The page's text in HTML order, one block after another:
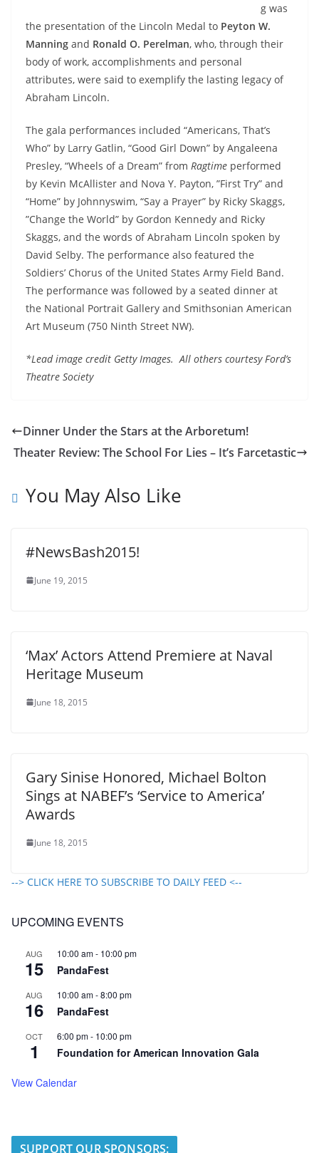
g was
the presentation of the Lincoln Medal to Peyton W.
Manning and Ronald O. Perelman, who, through their
body of work, accomplishments and personal
attributes, were said to exemplify the lasting legacy of
Abraham Lincoln.
The gala performances included “Americans, That’s
Who” by Larry Gatlin, “Good Girl Down” by Angaleena
Presley, “Wheels of a Dream” from Ragtime performed
by Kevin McAllister and Nova Y. Payton, ”First Try” and
“Home” by Johnnyswim, “Say a Prayer” by Ricky Skaggs,
”Change the World” by Gordon Kennedy and Ricky
Skaggs, and the words of Abraham Lincoln spoken by
David Selby. The performance also featured the
Soldiers’ Chorus of the United States Army Field Band.
The performance was followed by a seated dinner at
the National Portrait Gallery and Smithsonian American
Art Museum (750 Ninth Street NW).
*Lead image credit Getty Images. All others courtesy Ford’s
Theatre Society
Dinner Under the Stars at the Arboretum!
Theater Review: The School For Lies – It’s Farcetastic
You May Also Like
#NewsBash2015!
June 19, 2015
‘Max’ Actors Attend Premiere at Naval
Heritage Museum
June 18, 2015
Gary Sinise Honored, Michael Bolton
Sings at NABEF’s ‘Service to America’
Awards
June 18, 2015
--> CLICK HERE TO SUBSCRIBE TO DAILY FEED <--
UPCOMING EVENTS
AUG
15
10:00 am- 10:00 pm
PandaFest
AUG
16
10:00 am-8:00 pm
PandaFest
OCT
1
6:00 pm- 10:00 pm
Foundation for American Innovation Gala
View Calendar
SUPPORT OUR SPONSORS: